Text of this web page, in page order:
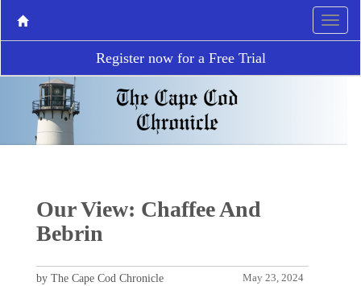
Register now for a Free Trial
Our View: Chaffee And
Bebrin
May 23, 2024
by The Cape Cod Chronicle